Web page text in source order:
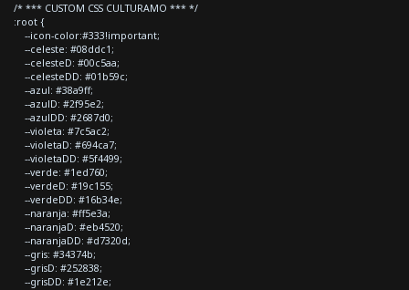
/* *** CUSTOM CSS CULTURAMO *** */
:root {
--icon-color:#333!important;
--celeste: #08ddc1;
--celesteD: #00c5aa;
--celesteDD: #01b59c;
--azul: #38a9ff;
--azulD: #2f95e2;
--azulDD: #2687d0;
--violeta: #7c5ac2;
--violetaD: #694ca7;
--violetaDD: #5f4499;
--verde: #1ed760;
--verdeD: #19c155;
--verdeDD: #16b34e;
--naranja: #ff5e3a;
--naranjaD: #eb4520;
--naranjaDD: #d7320d;
--gris: #34374b;
--grisD: #252838;
--grisDD: #1e212e;